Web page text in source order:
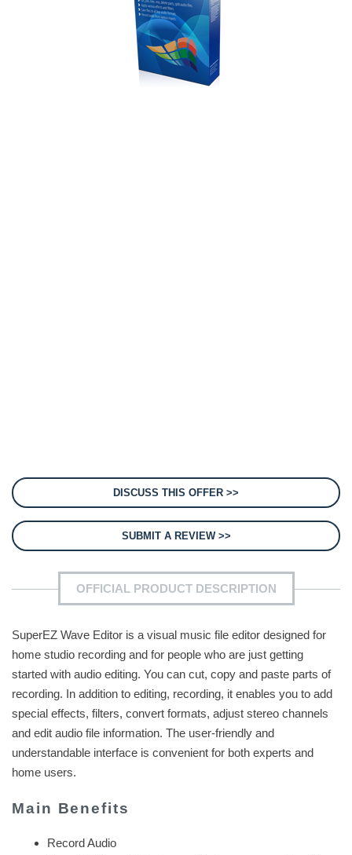
DISCUSS THIS OFFER >>
SUBMIT A REVIEW >>
OFFICIAL PRODUCT DESCRIPTION
SuperEZ Wave Editor is a visual music file editor designed for
home studio recording and for people who are just getting
started with audio editing. You can cut, copy and paste parts of
recording. In addition to editing, recording, it enables you to add
special effects, filters, convert formats, adjust stereo channels
and edit audio file information. The user-friendly and
understandable interface is convenient for both experts and
home users.
Main Benefits
Record Audio